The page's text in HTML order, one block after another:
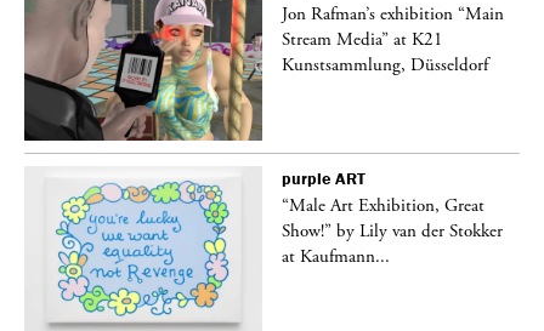
Jon Rafman’s exhibition “Main
Stream Media” at K21
Kunstsammlung, Düsseldorf
purple ART
“Male Art Exhibition, Great
Show!” by Lily van der Stokker
at Kaufmann...